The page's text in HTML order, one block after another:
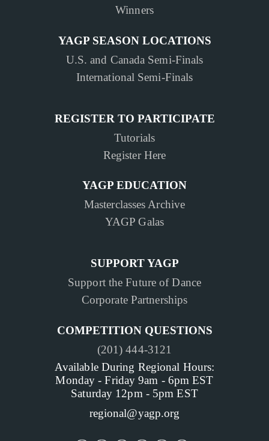
Winners
YAGP SEASON LOCATIONS
U.S. and Canada Semi-Finals
International Semi-Finals
REGISTER TO PARTICIPATE
Tutorials
Register Here
YAGP EDUCATION
Masterclasses Archive
YAGP Galas
SUPPORT YAGP
Support the Future of Dance
Corporate Partnerships
COMPETITION QUESTIONS
(201) 444-3121
Available During Regional Hours:
Monday - Friday 9am - 6pm EST
Saturday 12pm - 5pm EST
regional@yagp.org